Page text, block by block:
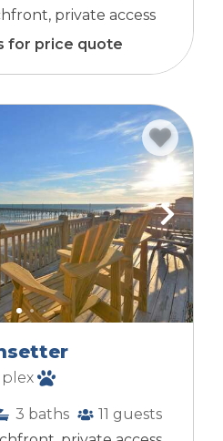
private access
for price quote
3 baths 11 guests